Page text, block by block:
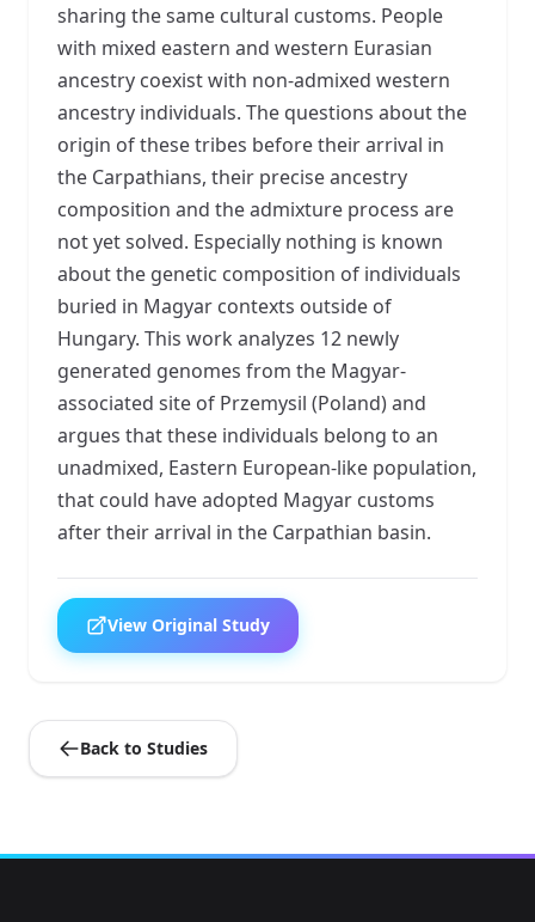
sharing the same cultural customs. People
with mixed eastern and western Eurasian
ancestry coexist with non-admixed western
ancestry individuals. The questions about the
origin of these tribes before their arrival in
the Carpathians, their precise ancestry
composition and the admixture process are
not yet solved. Especially nothing is known
about the genetic composition of individuals
buried in Magyar contexts outside of
Hungary. This work analyzes 12 newly
generated genomes from the Magyar-
associated site of Przemysil (Poland) and
argues that these individuals belong to an
unadmixed, Eastern European-like population,
that could have adopted Magyar customs
after their arrival in the Carpathian basin.
View Original Study
Back to Studies